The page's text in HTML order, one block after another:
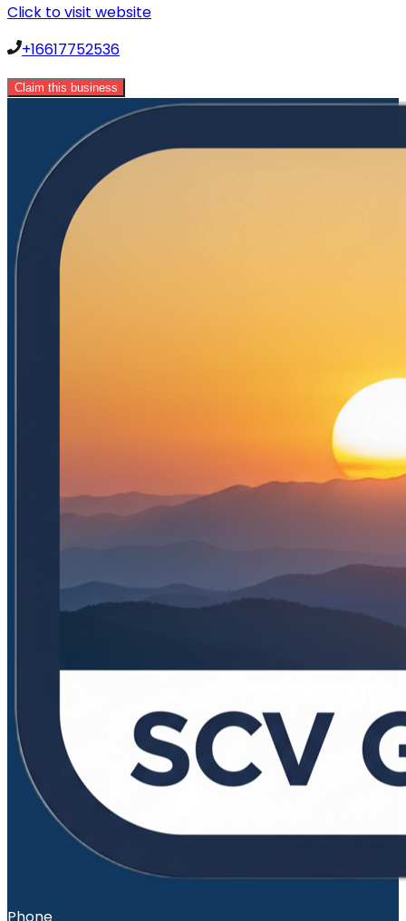
Click to visit website
+16617752536
Claim this business